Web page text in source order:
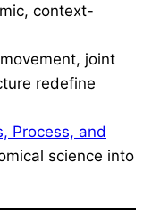
context-
joint
redefine
Process, and
science into